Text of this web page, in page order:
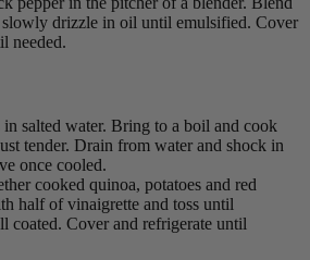
drizzle in oil until emulsified. Cover
needed.
in salted water. Bring to a boil and cook
tender. Drain from water and shock in
once cooled.
cooked quinoa, potatoes and red
half of vinaigrette and toss until
coated. Cover and refrigerate until